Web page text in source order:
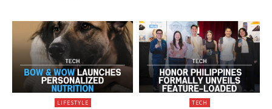
LIFESTYLE TECH